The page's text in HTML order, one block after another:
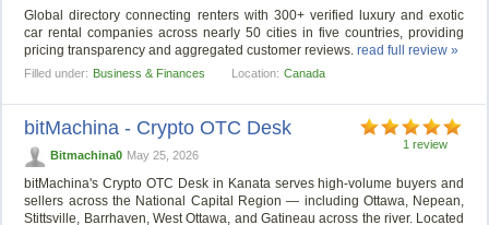
Global directory connecting renters with 300+ verified luxury and exotic
car rental companies across nearly 50 cities in five countries, providing
pricing transparency and aggregated customer reviews.read full review »
Filled under: Business & Finances Location: Canada
1 review
bitMachina - Crypto OTC Desk
Bitmachina0 May 25, 2026
bitMachina's Crypto OTC Desk in Kanata serves high-volume buyers and
sellers across the National Capital Region — including Ottawa, Nepean,
Stittsville, Barrhaven, West Ottawa, and Gatineau across the river. Located